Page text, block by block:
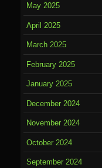
May 2025
April 2025
March 2025
February 2025
January 2025
December 2024
November 2024
October 2024
September 2024